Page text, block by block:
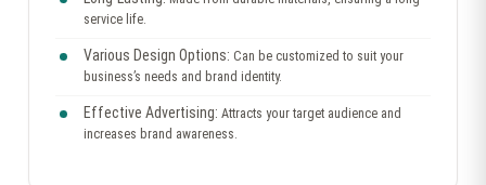
service life.
Various Design Options: Can be customized to suit your
business’s needs and brand identity.
Effective Advertising: Attracts your target audience and
increases brand awareness.